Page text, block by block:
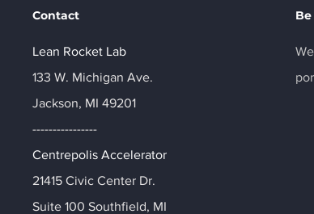
Contact
Lean Rocket Lab
133 W. Michigan Ave.
Jackson, MI 49201
----------------
Centrepolis Accelerator
21415 Civic Center Dr.
Suite 100 Southfield, MI